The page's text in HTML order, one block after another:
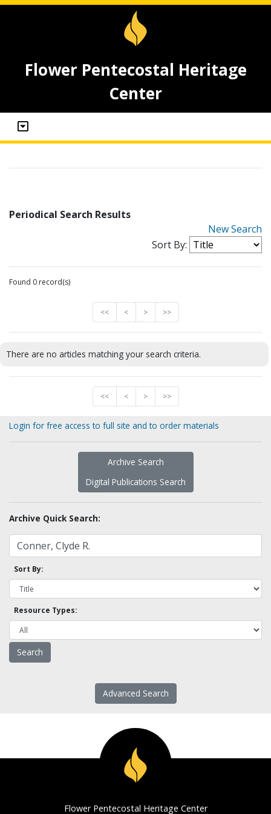
Flower Pentecostal Heritage
Center
Periodical Search Results
New Search
Sort By:
Found 0 record(s)
<< < > >>
There are no articles matching your search criteria.
<< < > >>
Login for free access to full site and to order materials
Archive Search
Digital Publications Search
Archive Quick Search:
Sort By:
Resource Types:
Advanced Search
Flower Pentecostal Heritage Center